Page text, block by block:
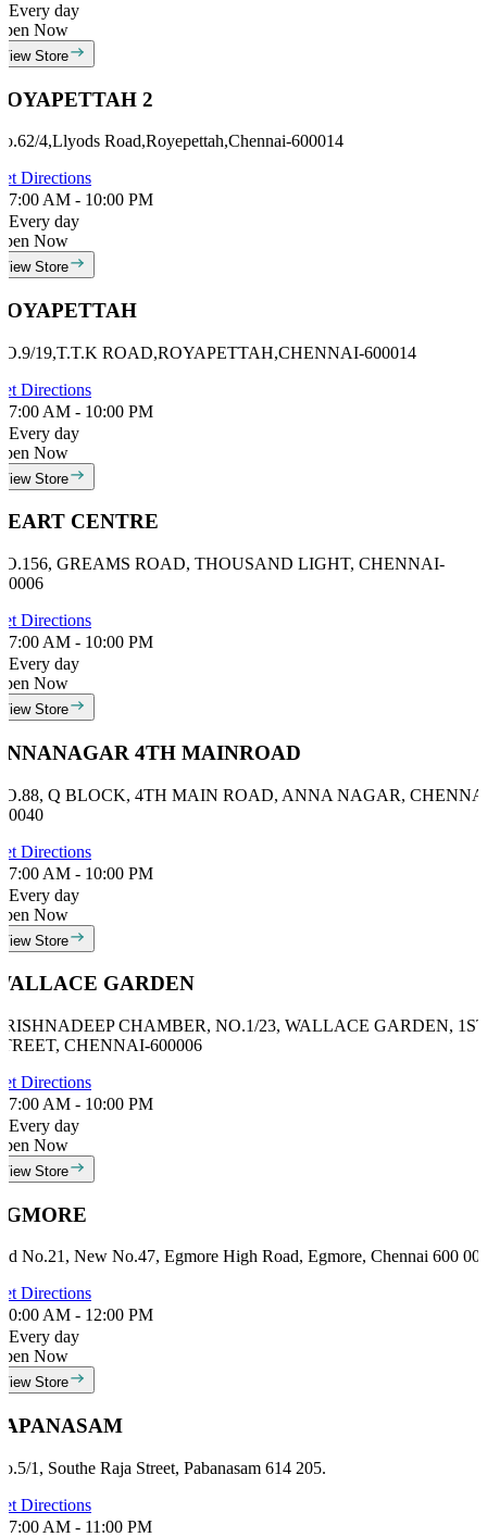
Every day
Now
View Store
2
4,Llyods Road,Royepettah,Chennai-600014
Directions
7:00 AM - 10:00 PM
Every day
Now
View Store
19,T.T.K ROAD,ROYAPETTAH,CHENNAI-600014
Directions
7:00 AM - 10:00 PM
Every day
Now
View Store
CENTRE
GREAMS ROAD, THOUSAND LIGHT, CHENNAI-
Directions
7:00 AM - 10:00 PM
Every day
Now
View Store
4TH MAINROAD
Q BLOCK, 4TH MAIN ROAD, ANNA NAGAR,
Directions
7:00 AM - 10:00 PM
Every day
Now
View Store
GARDEN
CHAMBER, NO.1/23, WALLACE GARDEN, 1ST
CHENNAI-600006
Directions
7:00 AM - 10:00 PM
Every day
Now
View Store
No.21, New No.47, Egmore High Road, Egmore, Chennai 600
Directions
0:00 AM - 12:00 PM
Every day
Now
View Store
1, Southe Raja Street, Pabanasam 614 205.
Directions
7:00 AM - 11:00 PM